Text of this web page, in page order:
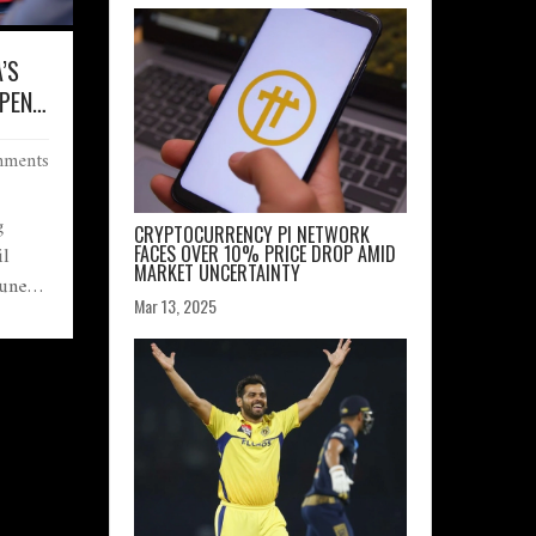
CRYPTOCURRENCY PI NETWORK
FACES OVER 10% PRICE DROP AMID
MARKET UNCERTAINTY
Mar 13, 2025